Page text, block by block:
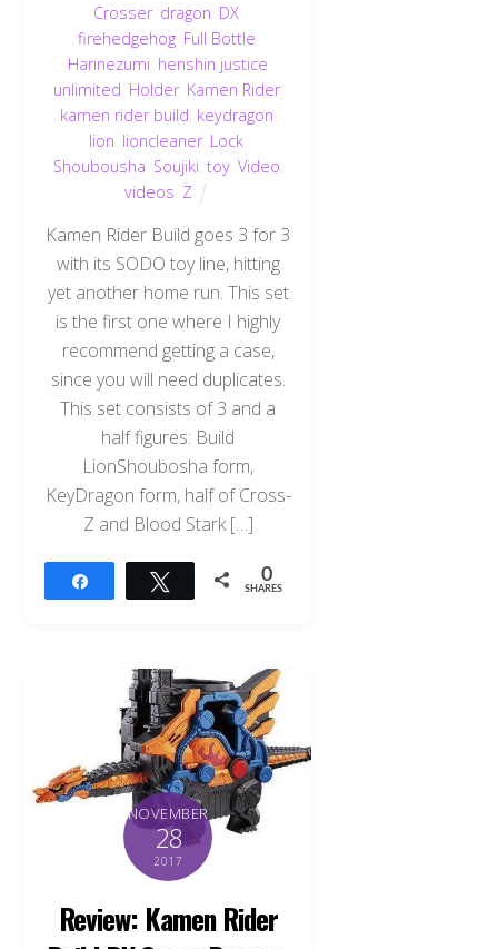
Crosser, dragon DX
firehedgehog, Full Bottle
Harinezumi henshin justice
unlimited Holder, Kamen Rider,
kamen rider build keydragon
lion lioncleaner, Lock
Shoubousha Soujiki toy, Video
videos Z
Kamen Rider Build goes 3 for 3
with its SODO toy line, hitting
yet another home run. This set
is the first one where I highly
recommend getting a case,
since you will need duplicates.
This set consists of 3 and a
half figures: Build
LionShoubosha form,
KeyDragon form, half of Cross-
Z and Blood Stark […]
Tweet 0
SHARES
NOVEMBER
28
2017
Review: Kamen Rider